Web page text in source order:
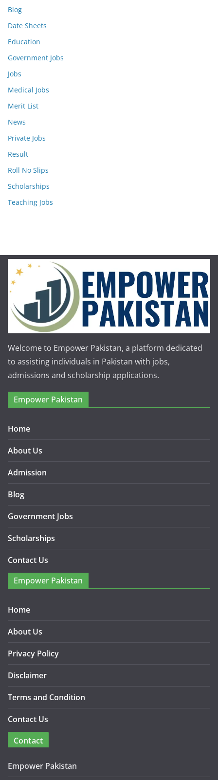
Blog
Date Sheets
Education
Government Jobs
Jobs
Medical Jobs
Merit List
News
Private Jobs
Result
Roll No Slips
Scholarships
Teaching Jobs
Welcome to Empower Pakistan, a platform dedicated
to assisting individuals in Pakistan with jobs,
admissions and scholarship applications.
Empower Pakistan
Home
About Us
Admission
Blog
Government Jobs
Scholarships
Contact Us
Empower Pakistan
Home
About Us
Privacy Policy
Disclaimer
Terms and Condition
Contact Us
Contact
Empower Pakistan